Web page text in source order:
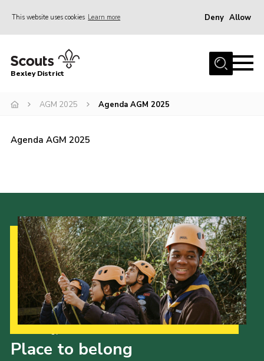
This website uses cookies Learn more Deny Allow
Home
Join
District Campsite
District Shop
Members Area
Cookies
Join
Bexley District
AGM 2025 Agenda AGM 2025
Agenda AGM 2025
Place to belong